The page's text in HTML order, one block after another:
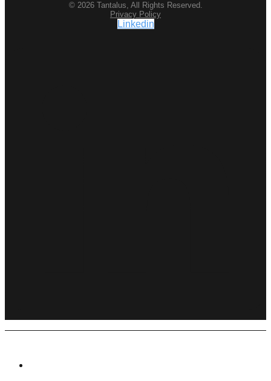
© 2026 Tantalus, All Rights Reserved.
Privacy Policy
Linkedin